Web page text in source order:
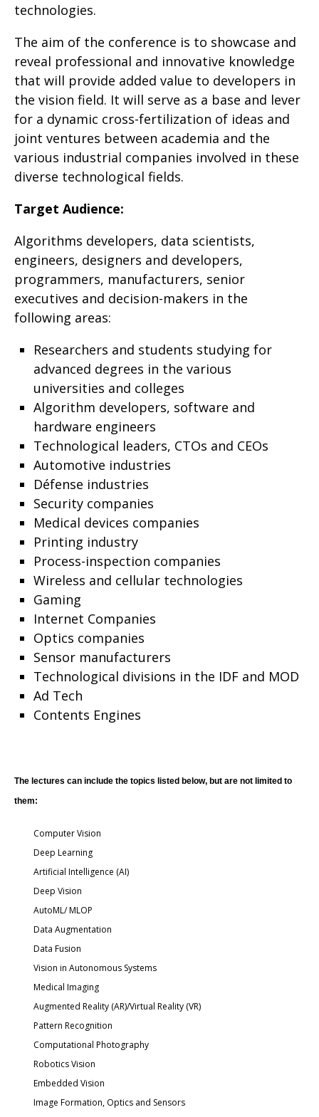
technologies.
The aim of the conference is to showcase and
reveal professional and innovative knowledge
that will provide added value to developers in
the vision field. It will serve as a base and lever
for a dynamic cross-fertilization of ideas and
joint ventures between academia and the
various industrial companies involved in these
diverse technological fields.
Target Audience:
Algorithms developers, data scientists,
engineers, designers and developers,
programmers, manufacturers, senior
executives and decision-makers in the
following areas:
Researchers and students studying for
advanced degrees in the various
universities and colleges
Algorithm developers, software and
hardware engineers
Technological leaders, CTOs and CEOs
Automotive industries
Défense industries
Security companies
Medical devices companies
Printing industry
Process-inspection companies
Wireless and cellular technologies
Gaming
Internet Companies
Optics companies
Sensor manufacturers
Technological divisions in the IDF and MOD
Ad Tech
Contents Engines
The lectures can include the topics listed below, but are not limited to
them:
Computer Vision
Deep Learning
Artificial Intelligence (AI)
Deep Vision
AutoML/ MLOP
Data Augmentation
Data Fusion
Vision in Autonomous Systems
Medical Imaging
Augmented Reality (AR)/Virtual Reality (VR)
Pattern Recognition
Computational Photography
Robotics Vision
Embedded Vision
Image Formation, Optics and Sensors